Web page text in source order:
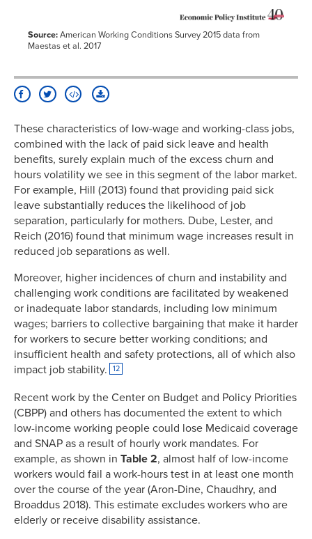
Source:American Working Conditions Survey 2015 data from
Maestas et al. 2017
These characteristics of low-wage and working-class jobs,
combined with the lack of paid sick leave and health
benefits, surely explain much of the excess churn and
hours volatility we see in this segment of the labor market.
For example, Hill (2013) found that providing paid sick
leave substantially reduces the likelihood of job
separation, particularly for mothers. Dube, Lester, and
Reich (2016) found that minimum wage increases result in
reduced job separations as well.
Moreover, higher incidences of churn and instability and
challenging work conditions are facilitated by weakened
or inadequate labor standards, including low minimum
wages; barriers to collective bargaining that make it harder
for workers to secure better working conditions; and
insufficient health and safety protections, all of which also
impact job stability.
12
Recent work by the Center on Budget and Policy Priorities
(CBPP) and others has documented the extent to which
low-income working people could lose Medicaid coverage
and SNAP as a result of hourly work mandates. For
example, as shown in Table 2, almost half of low-income
workers would fail a work-hours test in at least one month
over the course of the year (Aron-Dine, Chaudhry, and
Broaddus 2018). This estimate excludes workers who are
elderly or receive disability assistance.